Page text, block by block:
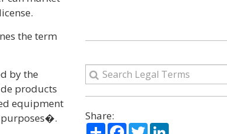
the term
by the
products
equipment
purposes�.
Share:
ShareFacebook
TwitterLinkedIn